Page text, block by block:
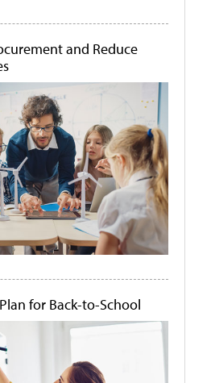
and Reduce
for Back-to-School